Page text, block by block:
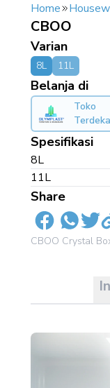
Home
CBOO
Varian
8L 11L
Belanja di
Toko
Spesifikasi
8L
11L
Share
CBOO Crystal